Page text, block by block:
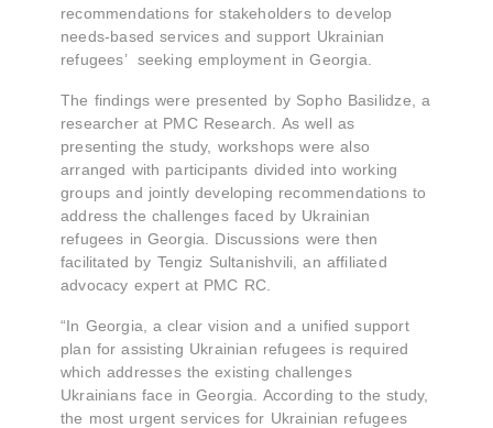
recommendations for stakeholders to develop
needs-based services and support Ukrainian
refugees’ seeking employment in Georgia.
The findings were presented by Sopho Basilidze, a
researcher at PMC Research. As well as
presenting the study, workshops were also
arranged with participants divided into working
groups and jointly developing recommendations to
address the challenges faced by Ukrainian
refugees in Georgia. Discussions were then
facilitated by Tengiz Sultanishvili, an affiliated
advocacy expert at PMC RC.
“In Georgia, a clear vision and a unified support
plan for assisting Ukrainian refugees is required
which addresses the existing challenges
Ukrainians face in Georgia. According to the study,
the most urgent services for Ukrainian refugees